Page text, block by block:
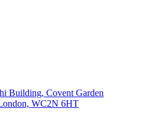
Building, Covent Garden
WC2N 6HT